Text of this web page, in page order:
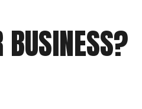
BUSINESS?